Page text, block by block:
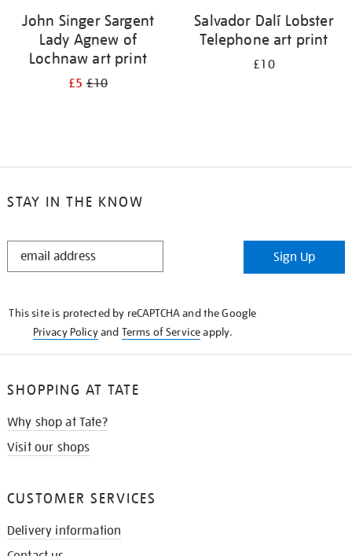
John Singer Sargent
Lady Agnew of
Lochnaw art print
£5£10
Salvador Dalí Lobster
Telephone art print
£10
STAY IN THE KNOW
STAY
Sign Up
This site is protected by reCAPTCHA and the Google
Privacy Policyand Terms of Serviceapply.
SHOPPING AT TATE
Why shop at Tate?
Visit our shops
CUSTOMER SERVICES
Delivery information